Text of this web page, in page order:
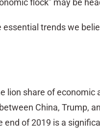
flock” may be
trends we
lion share of economic
China, Trump,
end of 2019 is a